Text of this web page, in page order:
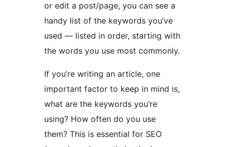
or edit a post/page, you can see a
handy list of the keywords you’ve
used — listed in order, starting with
the words you use most commonly.
If you’re writing an article, one
important factor to keep in mind is,
what are the keywords you’re
using? How often do you use
them? This is essential for SEO